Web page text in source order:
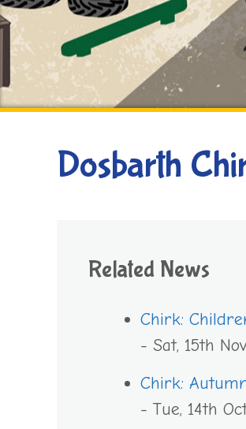
Dosbarth
Related News
Chirk:
- Sat, 15th
Chirk:
- Tue, 14th